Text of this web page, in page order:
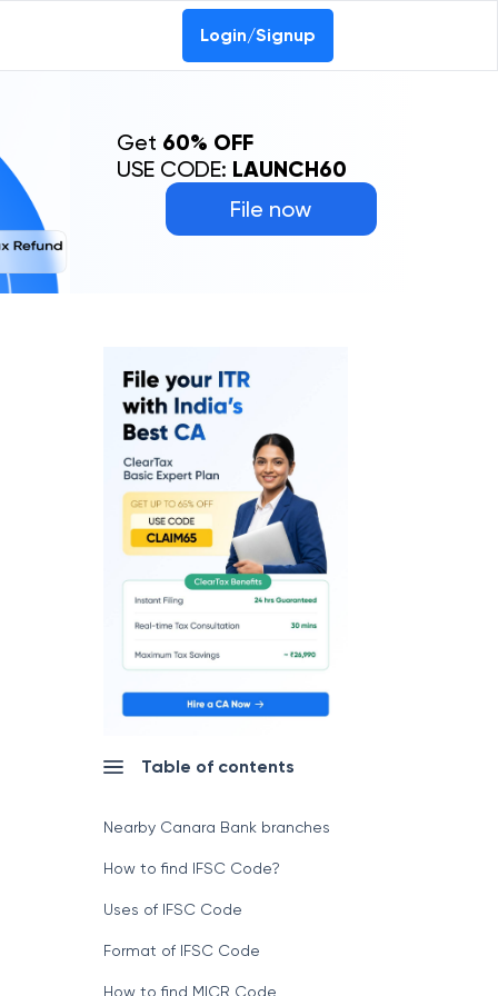
Login/Signup
File now
Get 60% OFF
USE CODE: LAUNCH60
Table of contents
Nearby Canara Bank branches
How to find IFSC Code?
Uses of IFSC Code
Format of IFSC Code
How to find MICR Code